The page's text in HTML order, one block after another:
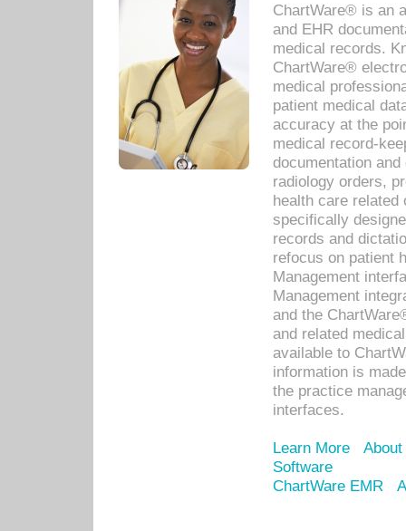
ChartWare® is an
and EHR
medical records.
ChartWare®
medical
patient medical
accuracy at the
medical record-
documentation
radiology orders,
health care related
specifically
records and
refocus on patient
Management
Management
and the
and related
available to
information is
the practice
interfaces.
Learn More
Software
ChartWare EMR